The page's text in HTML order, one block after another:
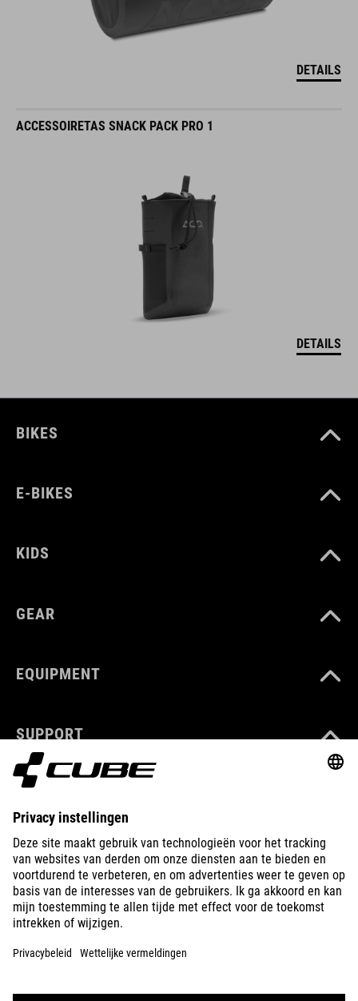
DETAILS
ACCESSOIRETAS SNACK PACK PRO 1
DETAILS
BIKES
E-BIKES
KIDS
GEAR
EQUIPMENT
SUPPORT
ABOUT US
EXPLORE